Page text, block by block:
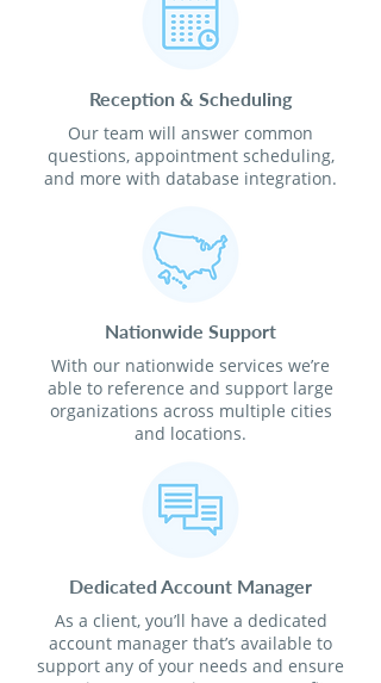
Reception & Scheduling
Our team will answer common
questions, appointment scheduling,
and more with database integration.
Nationwide Support
With our nationwide services we’re
able to reference and support large
organizations across multiple cities
and locations.
Dedicated Account Manager
As a client, you’ll have a dedicated
account manager that’s available to
support any of your needs and ensure